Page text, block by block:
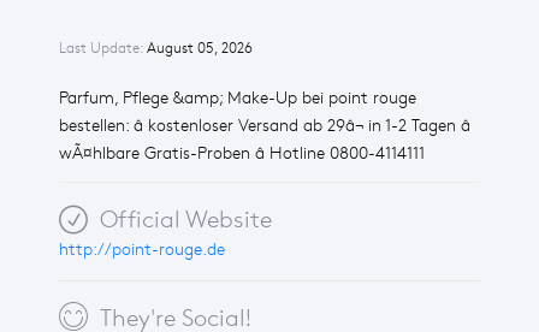
Last Update: August 05, 2026
Parfum, Pflege &amp; Make-Up bei point rouge
bestellen: â kostenloser Versand ab 29â¬ in 1-2 Tagen â
wÃ¤hlbare Gratis-Proben â Hotline 0800-4114111
Official Website
http://point-rouge.de
They're Social!